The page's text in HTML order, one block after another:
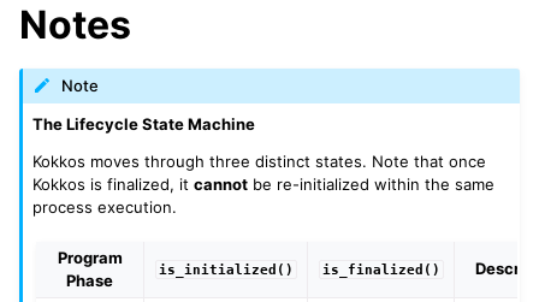
navigation of Utilities
navigation of Macros
navigation of Profiling
navigation of Algorithms API
navigation of SIMD API
Notes
Note
The Lifecycle State Machine
Kokkos moves through three distinct states. Note that once
Kokkos is finalized, itcannot be re-initialized within the same
process execution.
Program
Phase
is_initialized() is_finalized()